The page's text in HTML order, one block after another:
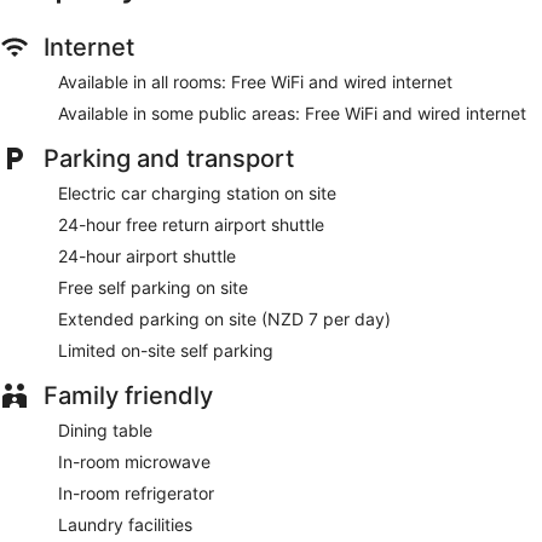
desks and desk chairs, as well as telephones; free local calls
include an iron/ironing board and free toiletries.
Housekeeping is provided on a daily basis.
Internet
Available in all rooms: Free WiFi and wired internet
Available in some public areas: Free WiFi and wired internet
Parking and transport
Electric car charging station on site
24-hour free return airport shuttle
24-hour airport shuttle
Free self parking on site
Extended parking on site (NZD 7 per day)
Limited on-site self parking
Family friendly
Dining table
In-room microwave
In-room refrigerator
Laundry facilities